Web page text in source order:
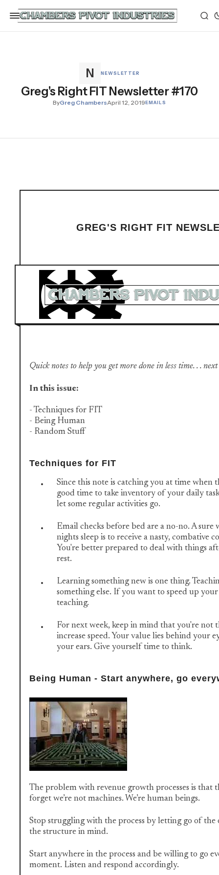
NEWSLETTER
Greg's Right FIT Newsletter #170
ByGreg ChambersApril 12, 2019EMAILS
GREG'S RIGHT FIT
Quick notes to help you get more done in less time. . . next
In this issue:
- Techniques for FIT
- Being Human
- Random Stuff
Techniques for FIT
Since this note is catching you at time when
good time to take inventory of your daily
let some regular activities go.
Email checks before bed are a no-no. A sure
nights sleep is to receive a nasty, combative
You're better prepared to deal with things
rest.
Learning something new is one thing.
something else. If you want to speed up
teaching.
For next week, keep in mind that you're not
increase speed. Your value lies behind your
your ears. Give yourself time to think.
Being Human - Start anywhere, go
The problem with revenue growth processes is that
forget we’re not machines. We’re human beings.
Stop struggling with the process by letting go of the
the structure in mind.
Start anywhere in the process and be willing to go
moment. Listen and respond accordingly.